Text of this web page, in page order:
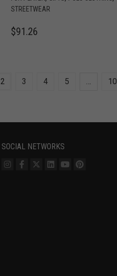
STREETWEAR
$91.26
2 3 4 5 … 10
SOCIAL NETWORKS